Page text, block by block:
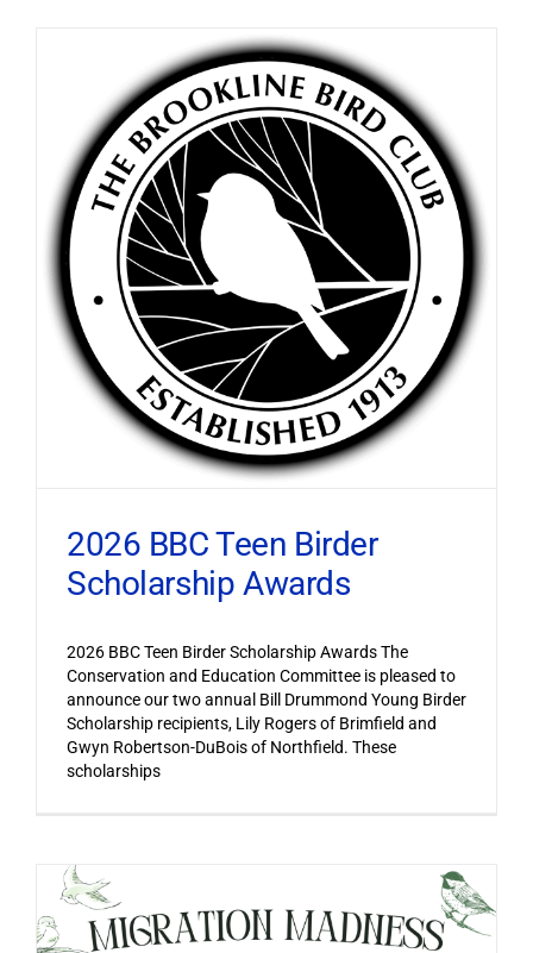
2026 BBC Teen Birder
Scholarship Awards
2026 BBC Teen Birder Scholarship Awards The
Conservation and Education Committee is pleased to
announce our two annual Bill Drummond Young Birder
Scholarship recipients, Lily Rogers of Brimfield and
Gwyn Robertson-DuBois of Northfield. These
scholarships